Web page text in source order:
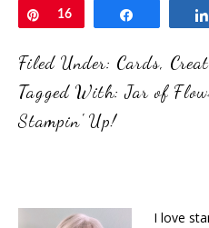
Pin
16
Filed Under: Cards,
Tagged With:Jar of
Stampin' Up!
I love